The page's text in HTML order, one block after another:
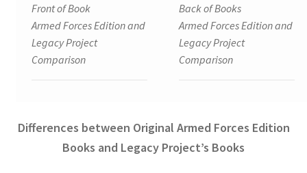
Front of Book
Armed Forces Edition and
Legacy Project
Comparison
Back of Books
Armed Forces Edition and
Legacy Project
Comparison
Differences between Original Armed Forces Edition
Books and Legacy Project’s Books